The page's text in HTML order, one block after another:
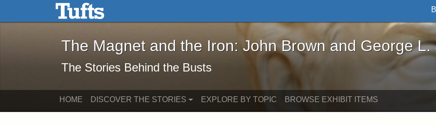
Skip to main content Skip to search
The Magnet and the Iron: John Brown and George L. Stearns - Online
The Magnet and the Iron: John Brown and George L.
The Stories Behind the Busts
HOME DISCOVER THE STORIES EXPLORE BY TOPIC BROWSE EXHIBIT ITEMS